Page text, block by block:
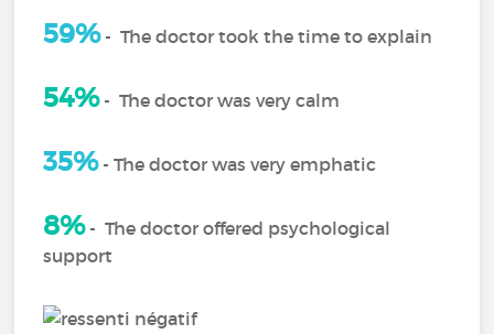
59%-The doctor took the time to explain
54%-The doctor was very calm
35% - The doctor was very emphatic
8%-The doctor offered psychological
support